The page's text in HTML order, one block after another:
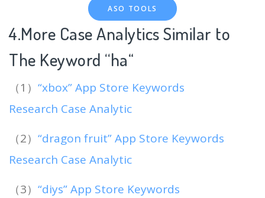
ASO TOOLS
4.More Case Analytics Similar to
The Keyword “ha“
（1） “xbox” App Store Keywords
Research Case Analytic
（2） “dragon fruit” App Store Keywords
Research Case Analytic
（3） “diys” App Store Keywords